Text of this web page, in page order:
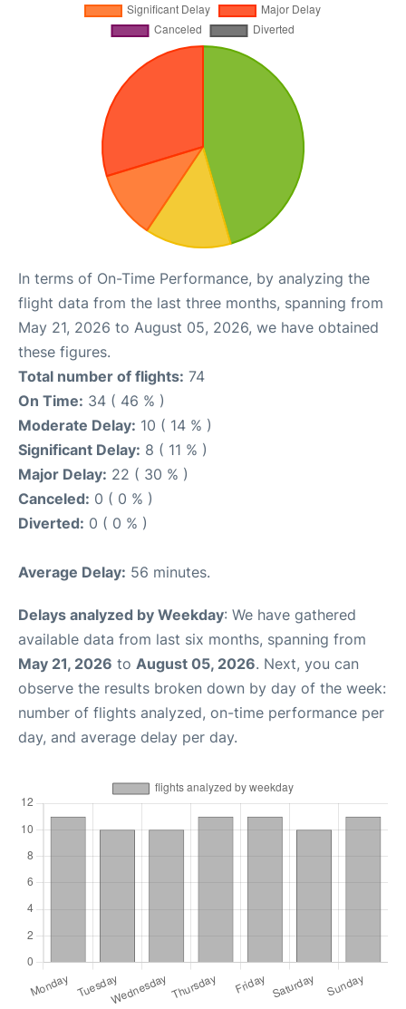
In terms of On-Time Performance, by analyzing the
flight data from the last three months, spanning from
May 21, 2026 to August 05, 2026, we have obtained
these figures.
Total number of flights: 74
On Time: 34 ( 46 % )
Moderate Delay: 10 ( 14 % )
Significant Delay: 8 ( 11 % )
Major Delay: 22 ( 30 % )
Canceled: 0 ( 0 % )
Diverted: 0 ( 0 % )
Average Delay: 56 minutes.
Delays analyzed by Weekday: We have gathered
available data from last six months, spanning from
May 21, 2026 to August 05, 2026. Next, you can
observe the results broken down by day of the week:
number of flights analyzed, on-time performance per
day, and average delay per day.